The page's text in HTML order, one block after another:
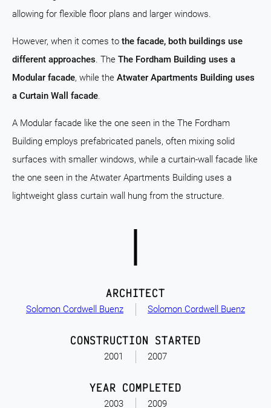
allowing for flexible floor plans and larger windows.
However, when it comes to the facade, both buildings use
different approaches. The The Fordham Building uses a
Modular facade, while the Atwater Apartments Building uses
a Curtain Wall facade.
A Modular facade like the one seen in the The Fordham
Building employs prefabricated panels, often mixing solid
surfaces with smaller windows, while a curtain-wall facade like
the one seen in the Atwater Apartments Building uses a
lightweight glass curtain wall hung from the structure.
Solomon Cordwell Buenz
ARCHITECT
Solomon Cordwell Buenz
2001
CONSTRUCTION STARTED
2007
2003
YEAR COMPLETED
2009